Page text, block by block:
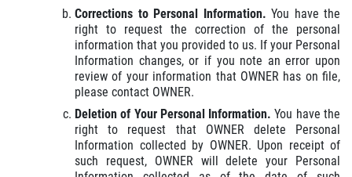
Corrections to Personal Information. You have the
right to request the correction of the personal
information that you provided to us. If your Personal
Information changes, or if you note an error upon
review of your information that OWNER has on file,
please contact OWNER.
Deletion of Your Personal Information.You have the
right to request that OWNER delete Personal
Information collected by OWNER. Upon receipt of
such request, OWNER will delete your Personal